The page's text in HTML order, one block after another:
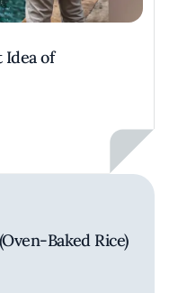
Idea of
Baked Rice)